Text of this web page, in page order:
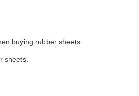
buying rubber sheets.
sheets.